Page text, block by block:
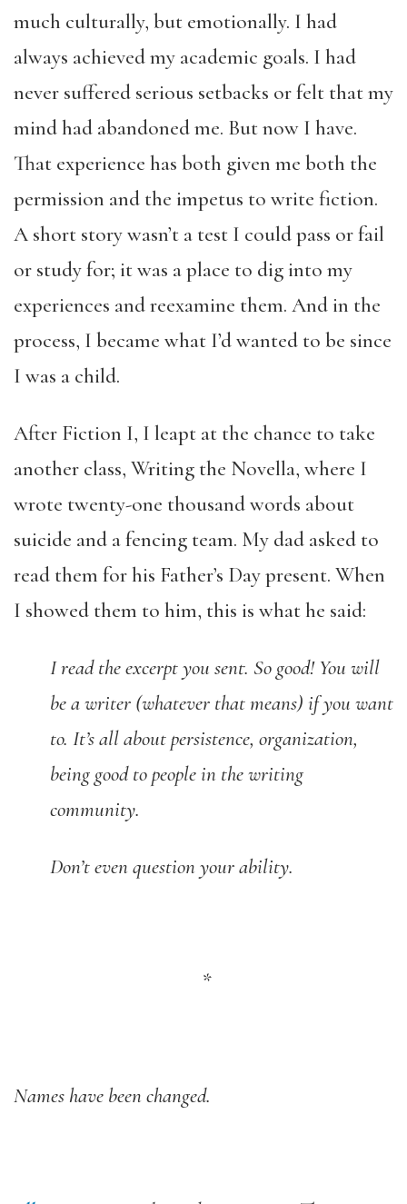
much culturally, but emotionally. I had
always achieved my academic goals. I had
never suffered serious setbacks or felt that my
mind had abandoned me. But now I have.
That experience has both given me both the
permission and the impetus to write fiction.
A short story wasn’t a test I could pass or fail
or study for; it was a place to dig into my
experiences and reexamine them. And in the
process, I became what I’d wanted to be since
I was a child.
After Fiction I, I leapt at the chance to take
another class, Writing the Novella, where I
wrote twenty-one thousand words about
suicide and a fencing team. My dad asked to
read them for his Father’s Day present. When
I showed them to him, this is what he said:
I read the excerpt you sent. So good! You will
be a writer (whatever that means) if you want
to. It’s all about persistence, organization,
being good to people in the writing
community.
Don’t even question your ability.
*
Names have been changed.